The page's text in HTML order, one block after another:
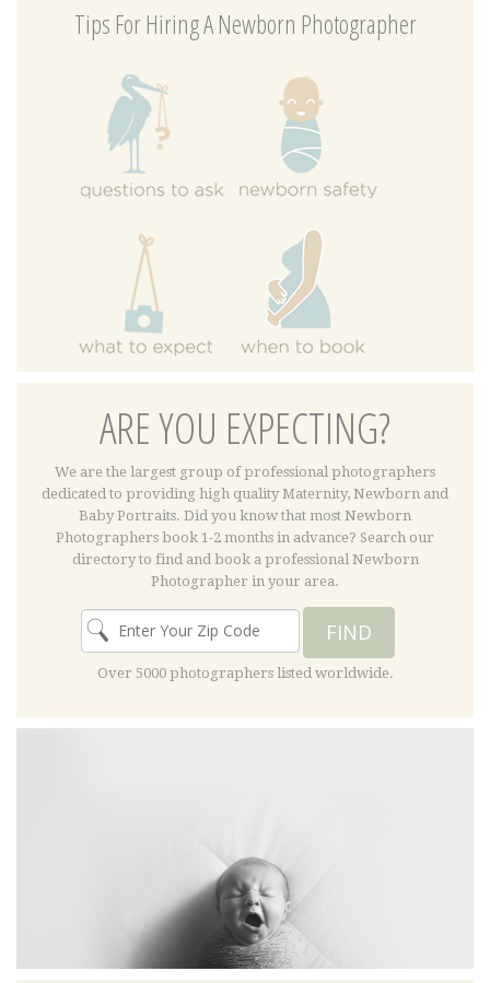
Tips For Hiring A Newborn Photographer
ARE YOU EXPECTING?
We are the largest group of professional photographers
dedicated to providing high quality Maternity, Newborn and
Baby Portraits. Did you know that most Newborn
Photographers book 1-2 months in advance? Search our
directory to find and book a professional Newborn
Photographer in your area.
FIND
Over 5000 photographers listed worldwide.